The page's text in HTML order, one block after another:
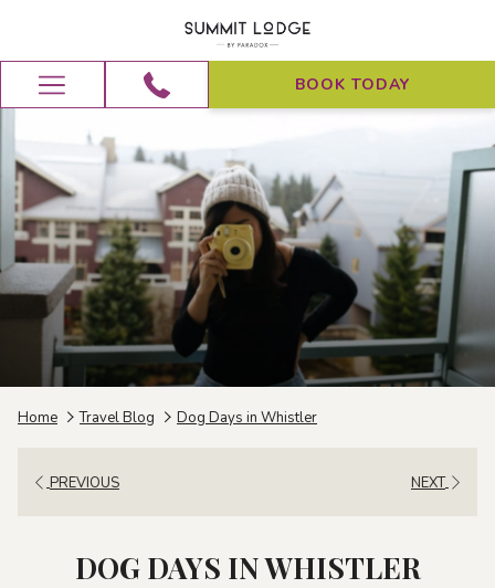
Hamburger
Menu
BOOK TODAY
Home Travel Blog Dog Days in Whistler
PREVIOUS NEXT
DOG DAYS IN WHISTLER